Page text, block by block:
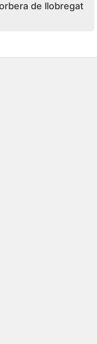
de llobregat